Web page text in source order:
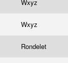
Wxyz
Wxyz
Rondelet